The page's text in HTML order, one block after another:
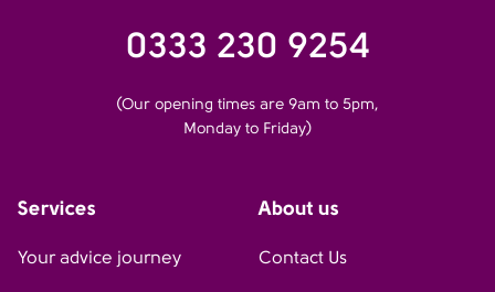
0333 230 9254
(Our opening times are 9am to 5pm,
Monday to Friday)
Services
Your advice journey
About us
Contact Us